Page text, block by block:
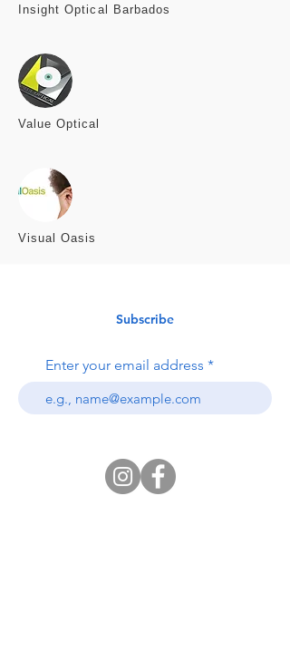
Insight Optical Barbados
Value Optical
Visual Oasis
Subscribe
Enter your email address